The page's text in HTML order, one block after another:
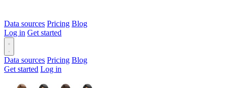
Data sources Pricing Blog
Log in Get started
Data sources Pricing Blog
Get started Log in